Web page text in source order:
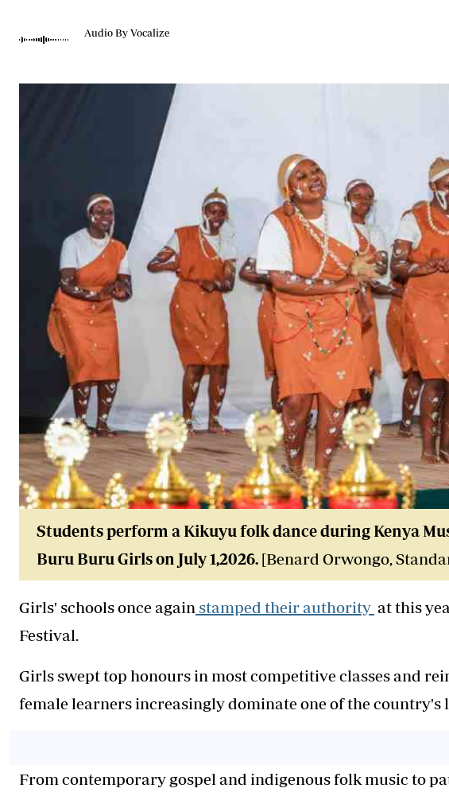
Email:
corporate@standardmedia.co.ke
News
Scandals
Gossip
Sports
Blogs
The
Audio By Vocalize
Students perform a Kikuyu folk dance during Kenya
Buru Buru Girls on July 1,2026. [Benard Orwongo,
Girls' schools once again stamped their authority at this
Festival.
Girls swept top honours in most competitive classes and
female learners increasingly dominate one of the
From contemporary gospel and indigenous folk music to